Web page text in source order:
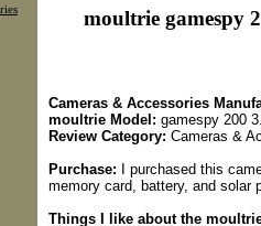
moultrie gamespy
Cameras & Accessories
moultrie Model: gamespy 200
Review Category: Cameras &
Purchase: I purchased this
memory card, battery, and solar
Things I like about the